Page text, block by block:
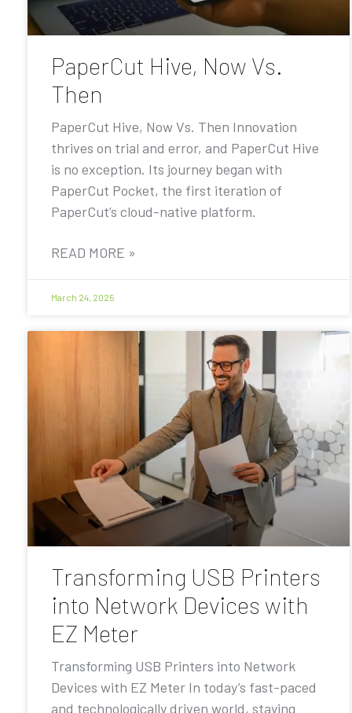
PaperCut Hive, Now Vs.
Then
PaperCut Hive, Now Vs. Then Innovation
thrives on trial and error, and PaperCut Hive
is no exception. Its journey began with
PaperCut Pocket, the first iteration of
PaperCut’s cloud-native platform.
READ MORE »
March 24, 2025
Transforming USB Printers
into Network Devices with
EZ Meter
Transforming USB Printers into Network
Devices with EZ Meter In today’s fast-paced
and technologically driven world, staying